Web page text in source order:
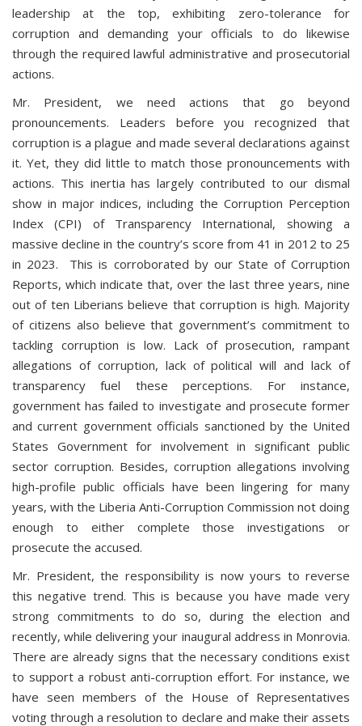
leadership at the top, exhibiting zero-tolerance for
corruption and demanding your officials to do likewise
through the required lawful administrative and prosecutorial
actions.
Mr. President, we need actions that go beyond
pronouncements. Leaders before you recognized that
corruption is a plague and made several declarations against
it. Yet, they did little to match those pronouncements with
actions. This inertia has largely contributed to our dismal
show in major indices, including the Corruption Perception
Index (CPI) of Transparency International, showing a
massive decline in the country’s score from 41 in 2012 to 25
in 2023. This is corroborated by our State of Corruption
Reports, which indicate that, over the last three years, nine
out of ten Liberians believe that corruption is high. Majority
of citizens also believe that government’s commitment to
tackling corruption is low. Lack of prosecution, rampant
allegations of corruption, lack of political will and lack of
transparency fuel these perceptions. For instance,
government has failed to investigate and prosecute former
and current government officials sanctioned by the United
States Government for involvement in significant public
sector corruption. Besides, corruption allegations involving
high-profile public officials have been lingering for many
years, with the Liberia Anti-Corruption Commission not doing
enough to either complete those investigations or
prosecute the accused.
Mr. President, the responsibility is now yours to reverse
this negative trend. This is because you have made very
strong commitments to do so, during the election and
recently, while delivering your inaugural address in Monrovia.
There are already signs that the necessary conditions exist
to support a robust anti-corruption effort. For instance, we
have seen members of the House of Representatives
voting through a resolution to declare and make their assets